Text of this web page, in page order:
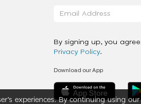
experiences. By continuing using
By signing up, you
Privacy Policy.
Download our App